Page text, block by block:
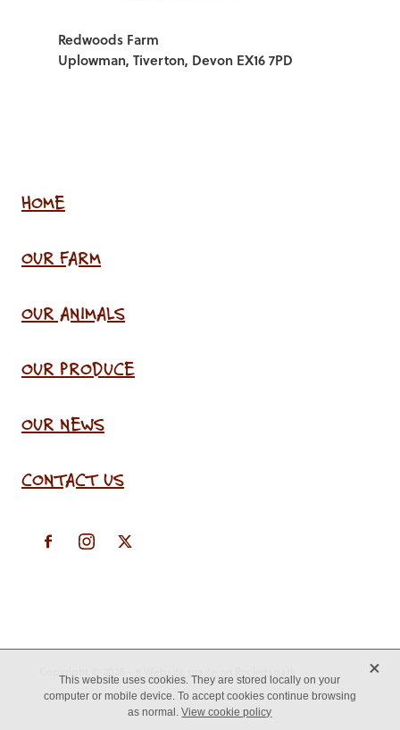
Redwoods Farm
Uplowman, Tiverton, Devon EX16 7PD
HOME
OUR FARM
OUR ANIMALS
OUR PRODUCE
OUR NEWS
CONTACT US
This website uses cookies. They are stored locally on your
computer or mobile device. To accept cookies continue browsing
as normal.View cookie policy
X